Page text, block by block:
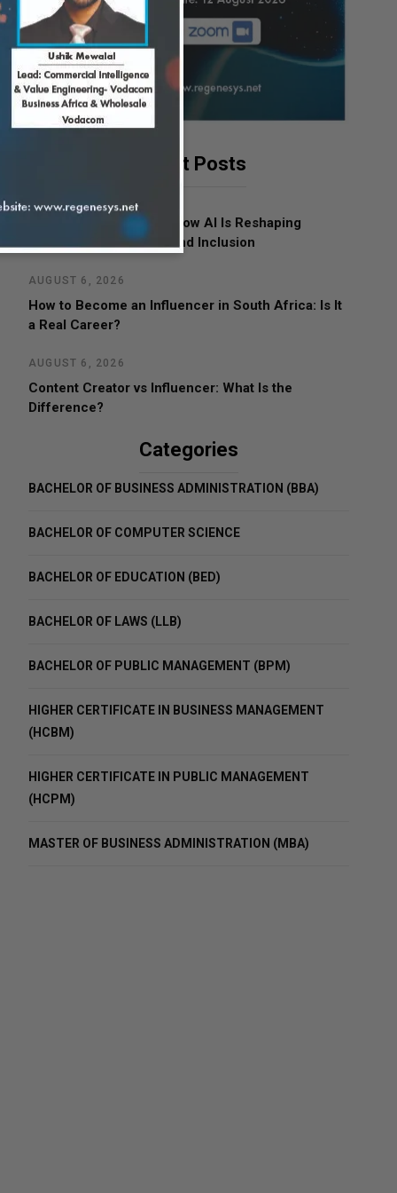
Latest Posts
Women in Leadership: How AI Is Reshaping
Business, Opportunity and Inclusion
AUGUST 6, 2026
How to Become an Influencer in South Africa: Is It
a Real Career?
AUGUST 6, 2026
Content Creator vs Influencer: What Is the
Difference?
Categories
BACHELOR OF BUSINESS ADMINISTRATION (BBA)
BACHELOR OF COMPUTER SCIENCE
BACHELOR OF EDUCATION (BED)
BACHELOR OF LAWS (LLB)
BACHELOR OF PUBLIC MANAGEMENT (BPM)
HIGHER CERTIFICATE IN BUSINESS MANAGEMENT
(HCBM)
HIGHER CERTIFICATE IN PUBLIC MANAGEMENT
(HCPM)
MASTER OF BUSINESS ADMINISTRATION (MBA)